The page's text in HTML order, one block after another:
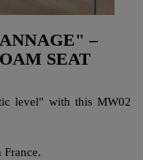
–
SEAT
level" with this MW02
France.